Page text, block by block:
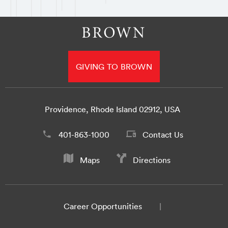
GIVING TO BROWN
Providence, Rhode Island 02912, USA
401-863-1000 Contact Us
Maps Directions
Career Opportunities